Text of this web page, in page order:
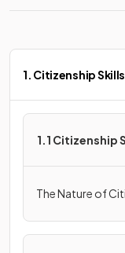
1. Citizenship
1.1 Citizenship
The Nature of